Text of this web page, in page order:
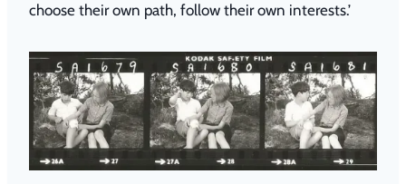
choose their own path, follow their own interests.’